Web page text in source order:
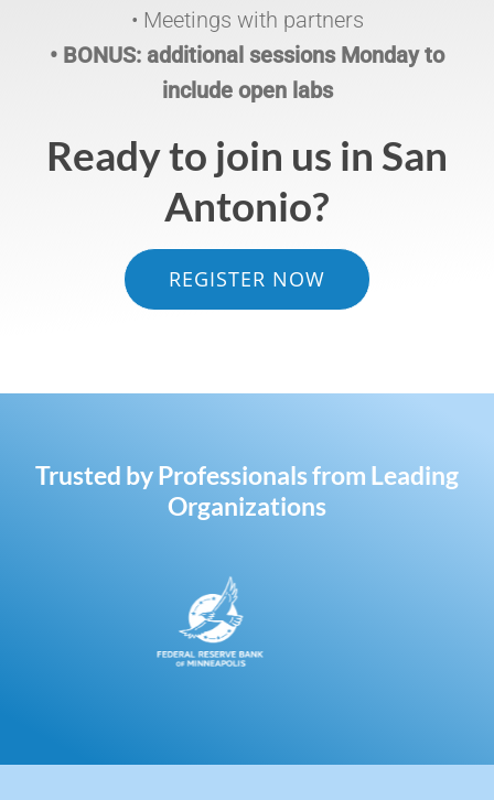
• Meetings with partners
• BONUS: additional sessions Monday to
include open labs
Ready to join us in San
Antonio?
REGISTER NOW
Trusted by Professionals from Leading
Organizations